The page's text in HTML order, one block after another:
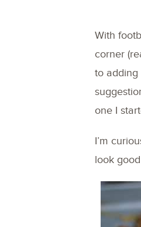
With
corner
to adding
one I
I’m
look